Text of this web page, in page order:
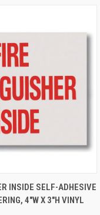
ADD TO CART
INSIDE SELF-ADHESIVE
4"W X 3"H VINYL